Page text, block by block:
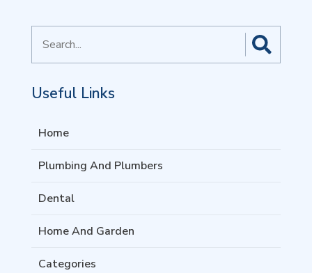
for
Useful Links
Home
Plumbing And Plumbers
Dental
Home And Garden
Categories